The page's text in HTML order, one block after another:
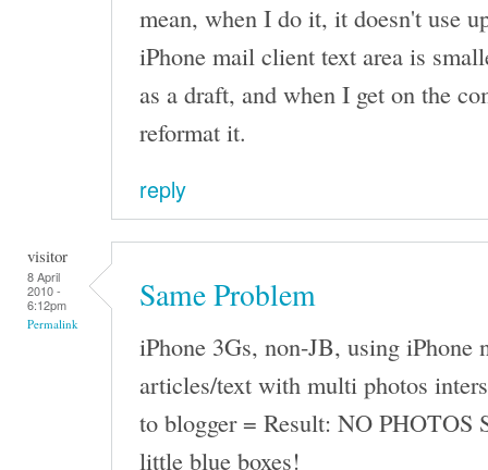
mean, when I do it, it doesn't use
iPhone mail client text area is
as a draft, and when I get on the
reformat it.
reply
visitor
8 April
2010 -
6:12pm
Permalink
Same Problem
iPhone 3Gs, non-JB, using iPhone
articles/text with multi photos
to blogger = Result: NO PHOTOS
little blue boxes!